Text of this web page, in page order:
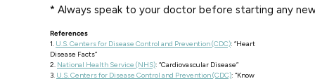
* Always speak to your doctor before starting any
References
1. U.S. Centers for Disease Control and Prevention (CDC): “Heart
Disease Facts”
2. National Health Service (NHS): “Cardiovascular Disease”
3. U.S. Centers for Disease Control and Prevention (CDC): “Know